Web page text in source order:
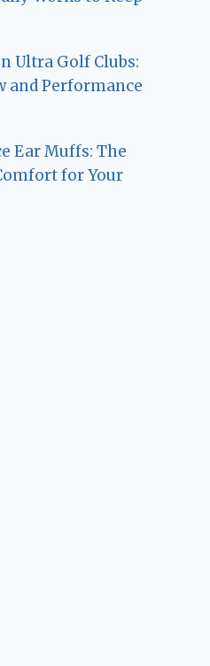
Ultra Golf Clubs:
and Performance
Ear Muffs: The
for Your